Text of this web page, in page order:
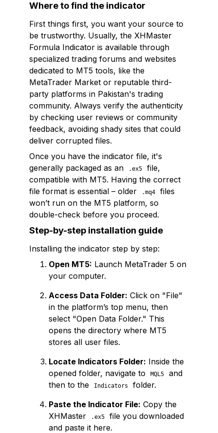
Where to find the indicator
First things first, you want your source to
be trustworthy. Usually, the XHMaster
Formula Indicator is available through
specialized trading forums and websites
dedicated to MT5 tools, like the
MetaTrader Market or reputable third-
party platforms in Pakistan's trading
community. Always verify the authenticity
by checking user reviews or community
feedback, avoiding shady sites that could
deliver corrupted files.
Once you have the indicator file, it's
generally packaged as an
.ex5
file,
compatible with MT5. Having the correct
file format is essential – older
.mq4
files
won’t run on the MT5 platform, so
double-check before you proceed.
Step-by-step installation guide
Installing the indicator step by step:
Open MT5: Launch MetaTrader 5 on
your computer.
Access Data Folder: Click on "File"
in the platform’s top menu, then
select "Open Data Folder." This
opens the directory where MT5
stores all user files.
Locate Indicators Folder: Inside the
opened folder, navigate to
MQL5
and
then to the
Indicators
folder.
Paste the Indicator File: Copy the
XHMaster
.ex5
file you downloaded
and paste it here.